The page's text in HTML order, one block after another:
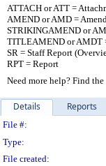
ATTACH or ATT =
AMEND or AMD =
STRIKINGAMEND or
TITLEAMEND or AMDT
SR = Staff Report
RPT = Report
Need more help? Find the
Details Reports
File #:
Type:
File created: